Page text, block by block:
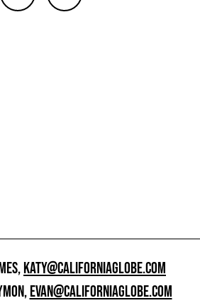
KATY@CALIFORNIAGLOBE.COM
EVAN@CALIFORNIAGLOBE.COM